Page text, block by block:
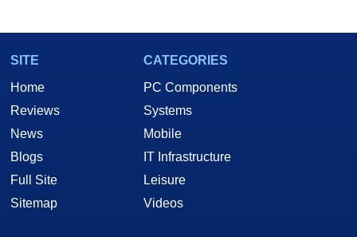
SITE
Home
Reviews
News
Blogs
Full Site
Sitemap
CATEGORIES
PC Components
Systems
Mobile
IT Infrastructure
Leisure
Videos